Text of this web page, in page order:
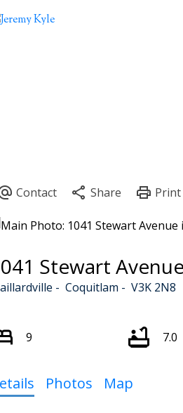
Stewart Avenue
Coquitlam V3K 2N8
9 7.0
Photos Map